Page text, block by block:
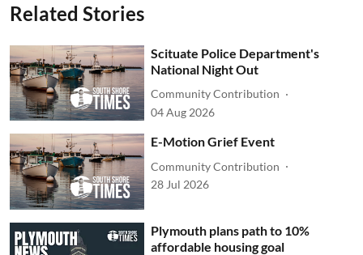
Related Stories
Scituate Police Department's
National Night Out
Community Contribution
04 Aug 2026
E-Motion Grief Event
Community Contribution
28 Jul 2026
Plymouth plans path to 10%
affordable housing goal